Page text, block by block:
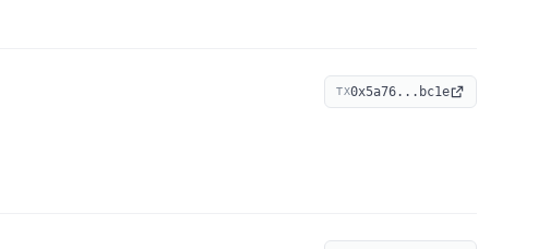
TX0x5a76...bc1e